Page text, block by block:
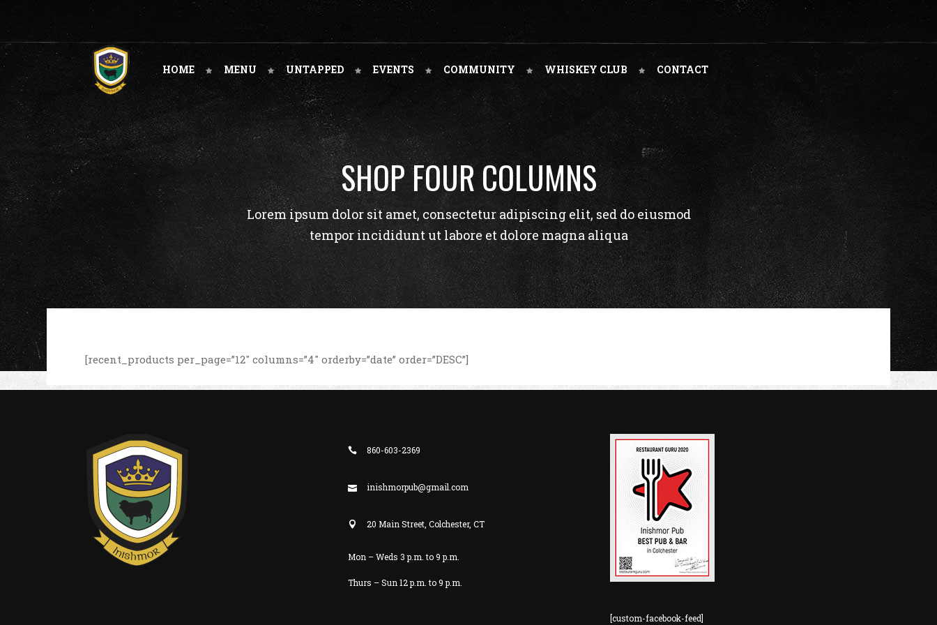
HOME MENU UNTAPPED EVENTS COMMUNITY WHISKEY CLUB CONTACT
SHOP FOUR COLUMNS
Lorem ipsum dolor sit amet, consectetur adipiscing elit, sed do eiusmod
tempor incididunt ut labore et dolore magna aliqua
[recent_products per_page=”12″ columns=”4″ orderby=”date” order=”DESC”]
860-603-2369
inishmorpub@gmail.com
20 Main Street, Colchester, CT
Mon – Weds 3 p.m. to 9 p.m.
Thurs – Sun 12 p.m. to 9 p.m.
[custom-facebook-feed]